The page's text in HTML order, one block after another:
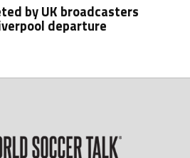
by UK broadcasters
departure